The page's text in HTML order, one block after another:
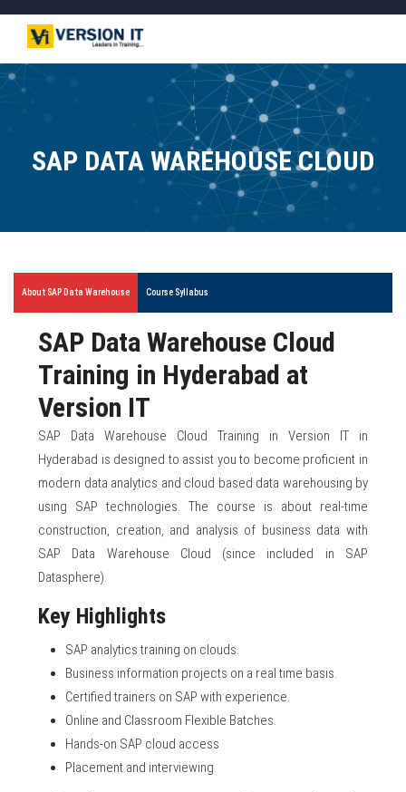
SAP DATA WAREHOUSE CLOUD
About SAP Data Warehouse Course Syllabus
SAP Data Warehouse Cloud
Training in Hyderabad at
Version IT
SAP Data Warehouse Cloud Training in Version IT in
Hyderabad is designed to assist you to become proficient in
modern data analytics and cloud based data warehousing by
using SAP technologies. The course is about real-time
construction, creation, and analysis of business data with
SAP Data Warehouse Cloud (since included in SAP
Datasphere).
Key Highlights
SAP analytics training on clouds.
Business information projects on a real time basis.
Certified trainers on SAP with experience.
Online and Classroom Flexible Batches.
Hands-on SAP cloud access
Placement and interviewing.